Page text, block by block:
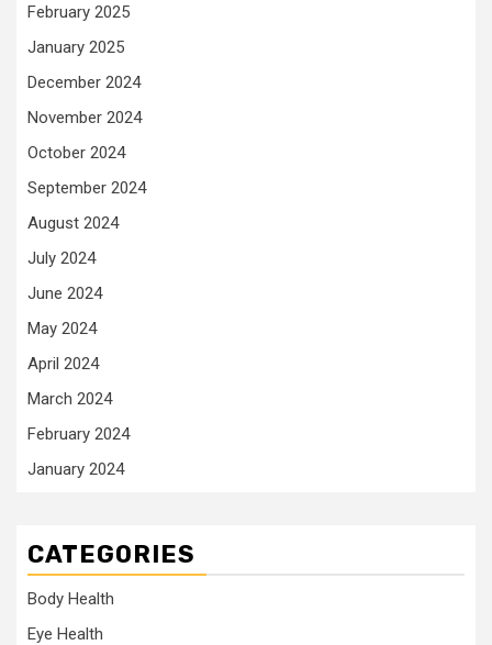
February 2025
January 2025
December 2024
November 2024
October 2024
September 2024
August 2024
July 2024
June 2024
May 2024
April 2024
March 2024
February 2024
January 2024
CATEGORIES
Body Health
Eye Health